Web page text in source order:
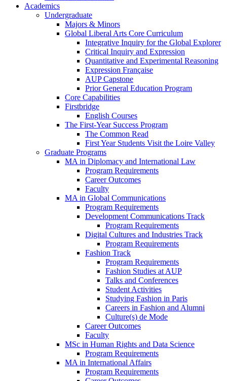
Academics
Undergraduate
Majors & Minors
Global Liberal Arts Core Curriculum
Integrative Inquiry for the Global Explorer
Critical Inquiry and Expression
Quantitative and Experimental Reasoning
Expression Française
AUP Capstone
Prior General Education Program
Core Capabilities
Firstbridge
English Courses
The First-Year Success Program
The Common Read
First Year Students Visit the Loire Valley
Graduate Programs
MA in Diplomacy and International Law
Program Requirements
Career Outcomes
Faculty
MA in Global Communications
Program Requirements
Development Communications Track
Program Requirements
Digital Cultures and Industries Track
Program Requirements
Fashion Track
Program Requirements
Fashion Studies at AUP
Talks and Conferences
Student Activities
Studying Fashion in Paris
Careers in Fashion and Alumni
Culture(s) de Mode
Career Outcomes
Faculty
MSc in Human Rights and Data Science
Program Requirements
MA in International Affairs
Program Requirements